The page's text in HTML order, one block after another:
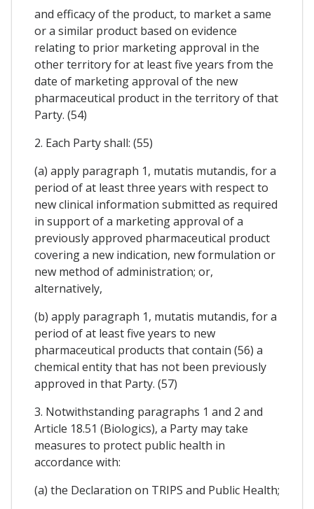
and efficacy of the product, to market a same
or a similar product based on evidence
relating to prior marketing approval in the
other territory for at least five years from the
date of marketing approval of the new
pharmaceutical product in the territory of that
Party. (54)
2. Each Party shall: (55)
(a) apply paragraph 1, mutatis mutandis, for a
period of at least three years with respect to
new clinical information submitted as required
in support of a marketing approval of a
previously approved pharmaceutical product
covering a new indication, new formulation or
new method of administration; or,
alternatively,
(b) apply paragraph 1, mutatis mutandis, for a
period of at least five years to new
pharmaceutical products that contain (56) a
chemical entity that has not been previously
approved in that Party. (57)
3. Notwithstanding paragraphs 1 and 2 and
Article 18.51 (Biologics), a Party may take
measures to protect public health in
accordance with:
(a) the Declaration on TRIPS and Public Health;